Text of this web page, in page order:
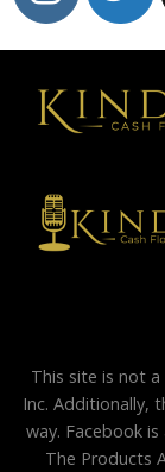
This site is not
Inc. Additionally,
way. Facebook
The Products